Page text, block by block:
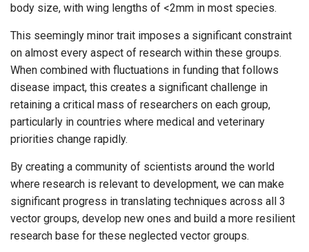
body size, with wing lengths of <2mm in most species.
This seemingly minor trait imposes a significant constraint
on almost every aspect of research within these groups.
When combined with fluctuations in funding that follows
disease impact, this creates a significant challenge in
retaining a critical mass of researchers on each group,
particularly in countries where medical and veterinary
priorities change rapidly.
By creating a community of scientists around the world
where research is relevant to development, we can make
significant progress in translating techniques across all 3
vector groups, develop new ones and build a more resilient
research base for these neglected vector groups.